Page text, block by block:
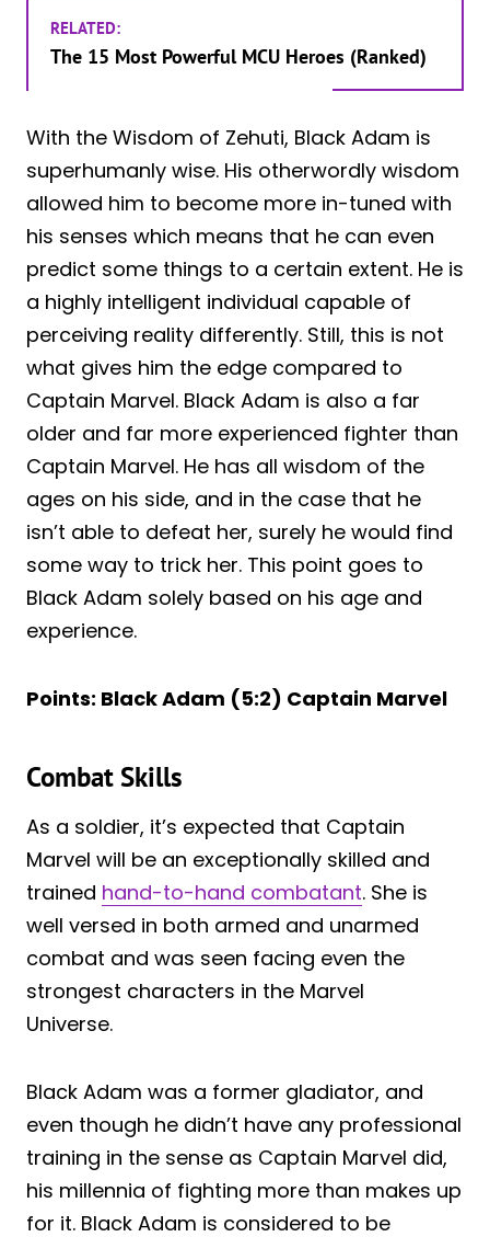
RELATED:
The 15 Most Powerful MCU Heroes (Ranked)
With the Wisdom of Zehuti, Black Adam is
superhumanly wise. His otherwordly wisdom
allowed him to become more in-tuned with
his senses which means that he can even
predict some things to a certain extent. He is
a highly intelligent individual capable of
perceiving reality differently. Still, this is not
what gives him the edge compared to
Captain Marvel. Black Adam is also a far
older and far more experienced fighter than
Captain Marvel. He has all wisdom of the
ages on his side, and in the case that he
isn’t able to defeat her, surely he would find
some way to trick her. This point goes to
Black Adam solely based on his age and
experience.
Points: Black Adam (5:2) Captain Marvel
Combat Skills
As a soldier, it’s expected that Captain
Marvel will be an exceptionally skilled and
trained hand-to-hand combatant. She is
well versed in both armed and unarmed
combat and was seen facing even the
strongest characters in the Marvel
Universe.
Black Adam was a former gladiator, and
even though he didn’t have any professional
training in the sense as Captain Marvel did,
his millennia of fighting more than makes up
for it. Black Adam is considered to be